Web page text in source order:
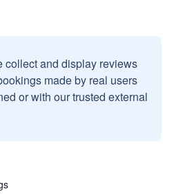
collect and display reviews
made by real users
or with our trusted external